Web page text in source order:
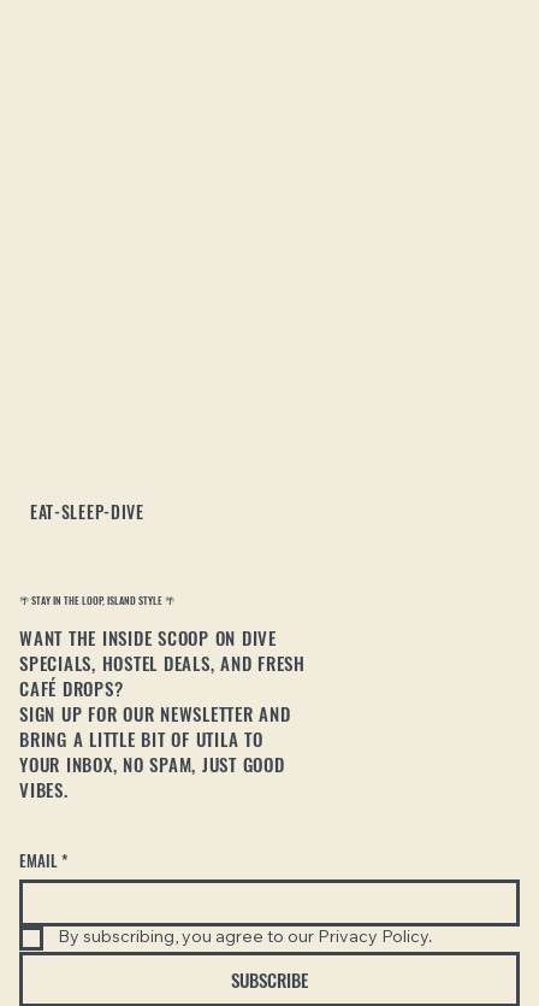
EAT-SLEEP-DIVE
🌴 STAY IN THE LOOP, ISLAND STYLE 🌴
WANT THE INSIDE SCOOP ON DIVE
SPECIALS, HOSTEL DEALS, AND FRESH
CAFÉ DROPS?
SIGN UP FOR OUR NEWSLETTER AND
BRING A LITTLE BIT OF UTILA TO
YOUR INBOX, NO SPAM, JUST GOOD
VIBES.
EMAIL *
By subscribing, you agree to our Privacy Policy.
SUBSCRIBE